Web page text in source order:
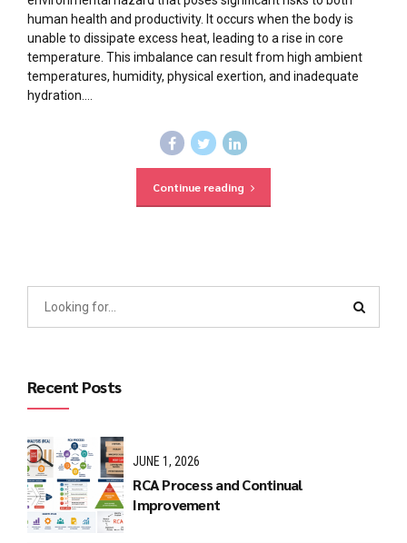
human health and productivity. It occurs when the body is
unable to dissipate excess heat, leading to a rise in core
temperature. This imbalance can result from high ambient
temperatures, humidity, physical exertion, and inadequate
hydration....
Continue reading
Recent Posts
JUNE 1, 2026
RCA Process and Continual
Improvement